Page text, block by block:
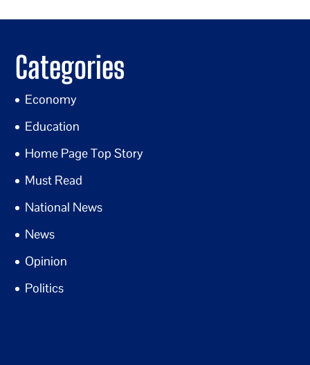
Categories
Economy
Education
Home Page Top Story
Must Read
National News
News
Opinion
Politics